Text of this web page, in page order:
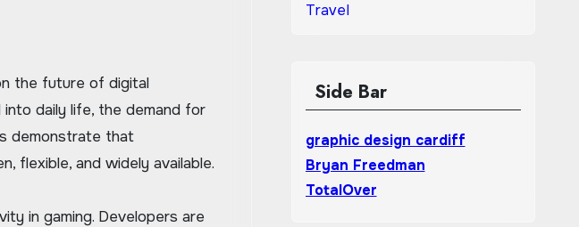
the future of digital
daily life, the demand for
demonstrate that
flexible, and widely available.
in gaming. Developers are
Travel
Side Bar
graphic design cardiff
Bryan Freedman
TotalOver